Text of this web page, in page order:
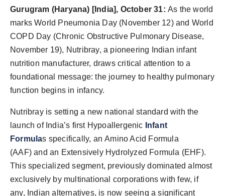
Gurugram (Haryana) [India], October 31: As the world
marks World Pneumonia Day (November 12) and World
COPD Day (Chronic Obstructive Pulmonary Disease,
November 19), Nutribray, a pioneering Indian infant
nutrition manufacturer, draws critical attention to a
foundational message: the journey to healthy pulmonary
function begins in infancy.
Nutribray is setting a new national standard with the
launch of India’s first Hypoallergenic Infant
Formulas specifically, an Amino Acid Formula
(AAF) and an Extensively Hydrolyzed Formula (EHF).
This specialized segment, previously dominated almost
exclusively by multinational corporations with few, if
any, Indian alternatives, is now seeing a significant